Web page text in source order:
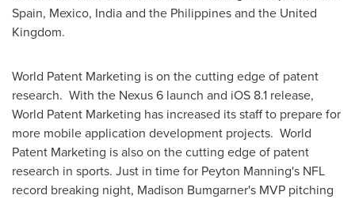
Spain, Mexico, Indiaand the Philippinesand the United
Kingdom.
World Patent Marketing is on the cutting edge of patent
research. With the Nexus 6 launch and iOS 8.1 release,
World Patent Marketing has increased its staff to prepare for
more mobile application development projects. World
Patent Marketing is also on the cutting edge of patent
research in sports. Just in time for Peyton Manning's NFL
record breaking night, Madison Bumgarner's MVP pitching